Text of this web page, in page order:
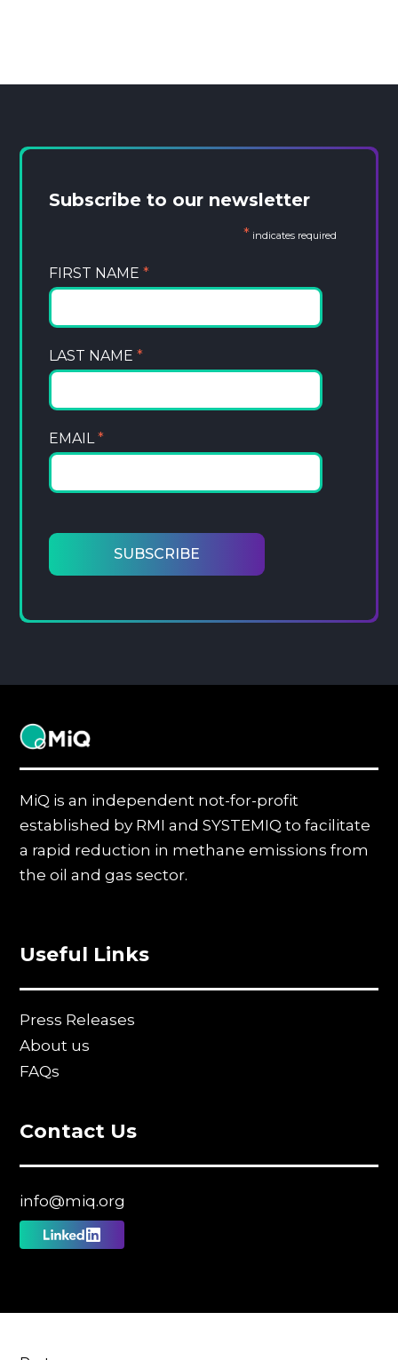
Subscribe to our newsletter
* indicates required
FIRST NAME*
LAST NAME*
EMAIL*
MiQ
MiQ is an independent not-for-profit
established by RMI and SYSTEMIQ to facilitate
a rapid reduction in methane emissions from
the oil and gas sector.
Useful Links
Press Releases
About us
FAQs
Contact Us
info@miq.org
Follow